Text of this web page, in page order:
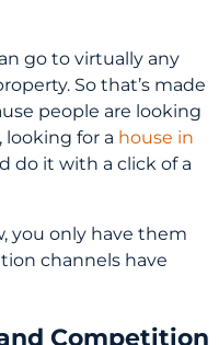
go to virtually any
So that’s made
people are looking
, looking for a house in
do it with a click of a
you only have them
channels have
Competition